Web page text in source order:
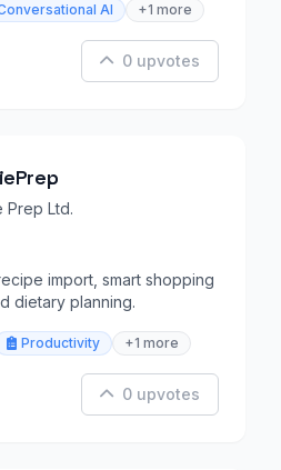
AI +1 more
0 upvotes
Prep Ltd.
import, smart shopping
dietary planning.
Productivity +1 more
0 upvotes